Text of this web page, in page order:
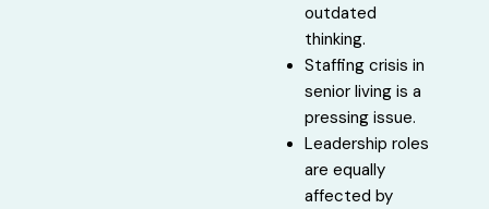
outdated
thinking.
Staffing crisis in
senior living is a
pressing issue.
Leadership roles
are equally
affected by